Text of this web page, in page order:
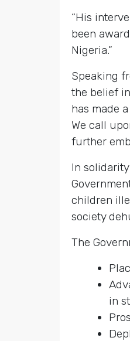
“His
been
Nigeria.”
Speaking
the belief
has made
We call
further
In
children
society
The
in